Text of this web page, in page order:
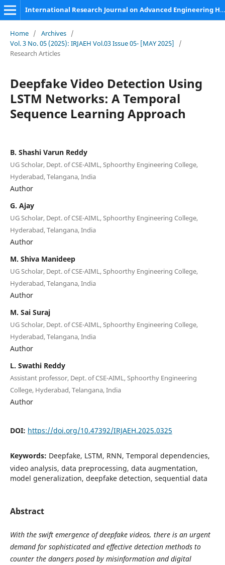
International Research Journal on Advanced Engineering Hub (IRJAEH)
Home / Archives /
Vol. 3 No. 05 (2025): IRJAEH Vol.03 Issue 05- [MAY 2025]
/
Research Articles
Deepfake Video Detection Using
LSTM Networks: A Temporal
Sequence Learning Approach
B. Shashi Varun Reddy
UG Scholar, Dept. of CSE-AIML, Sphoorthy Engineering College,
Hyderabad, Telangana, India
Author
G. Ajay
UG Scholar, Dept. of CSE-AIML, Sphoorthy Engineering College,
Hyderabad, Telangana, India
Author
M. Shiva Manideep
UG Scholar, Dept. of CSE-AIML, Sphoorthy Engineering College,
Hyderabad, Telangana, India
Author
M. Sai Suraj
UG Scholar, Dept. of CSE-AIML, Sphoorthy Engineering College,
Hyderabad, Telangana, India
Author
L. Swathi Reddy
Assistant professor, Dept. of CSE-AIML, Sphoorthy Engineering
College, Hyderabad, Telangana, India
Author
DOI: https://doi.org/10.47392/IRJAEH.2025.0325
Keywords: Deepfake, LSTM, RNN, Temporal dependencies,
video analysis, data preprocessing, data augmentation,
model generalization, deepfake detection, sequential data
Abstract
With the swift emergence of deepfake videos, there is an urgent
demand for sophisticated and effective detection methods to
counter the dangers posed by misinformation and digital